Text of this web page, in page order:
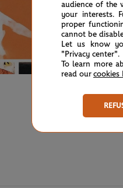
audience of the
your interests.
proper
cannot be
Let us know
"Privacy center".
To learn more
read our cookies